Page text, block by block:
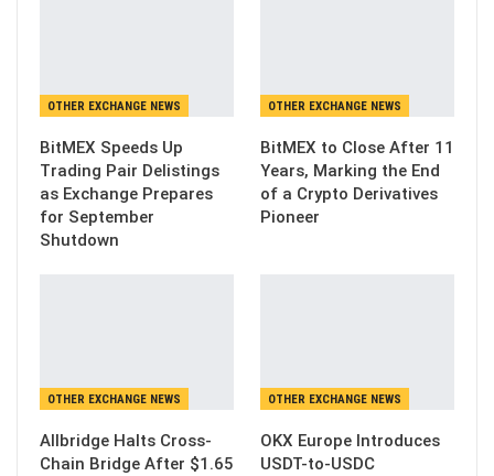
OTHER EXCHANGE NEWS
BitMEX Speeds Up
Trading Pair Delistings
as Exchange Prepares
for September
Shutdown
OTHER EXCHANGE NEWS
BitMEX to Close After 11
Years, Marking the End
of a Crypto Derivatives
Pioneer
OTHER EXCHANGE NEWS
Allbridge Halts Cross-
Chain Bridge After $1.65
OTHER EXCHANGE NEWS
OKX Europe Introduces
USDT-to-USDC